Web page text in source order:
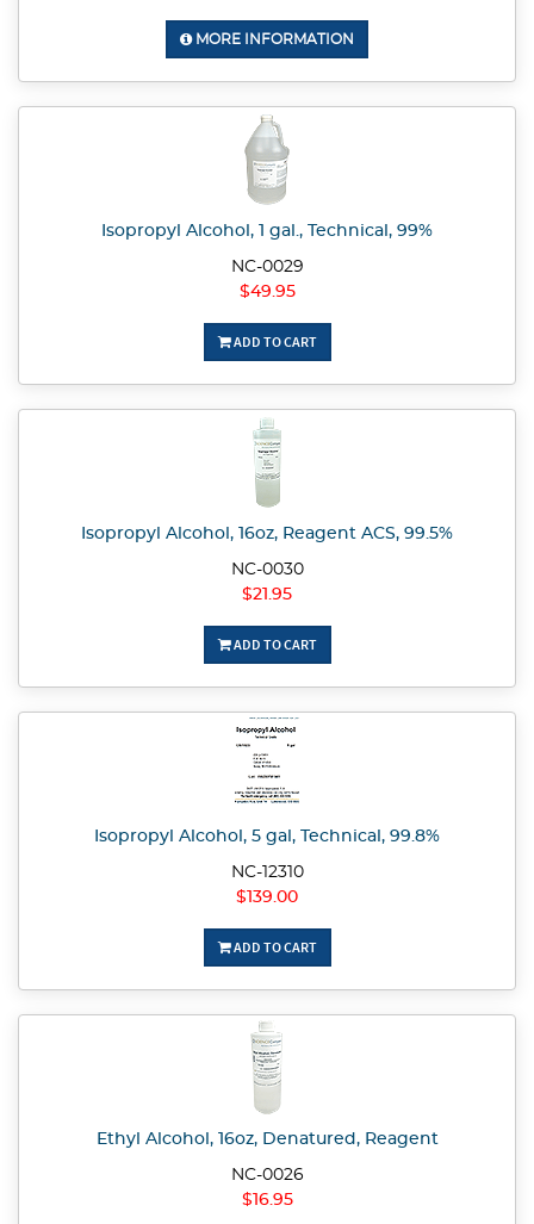
MORE INFORMATION
Isopropyl Alcohol, 1 gal., Technical, 99%
NC-0029
$49.95
ADD TO CART
Isopropyl Alcohol, 16oz, Reagent ACS, 99.5%
NC-0030
$21.95
ADD TO CART
Isopropyl Alcohol, 5 gal, Technical, 99.8%
NC-12310
$139.00
ADD TO CART
Ethyl Alcohol, 16oz, Denatured, Reagent
NC-0026
$16.95